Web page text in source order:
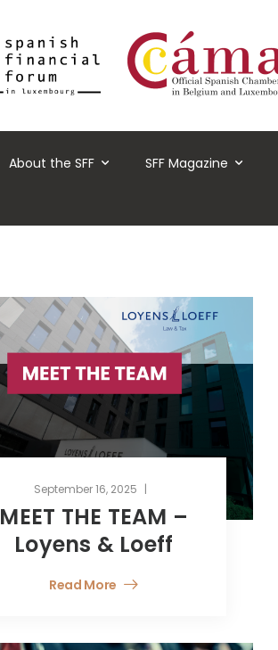
About the SFF SFF Magazine
September 16, 2025
MEET THE TEAM –
Loyens & Loeff
Read More